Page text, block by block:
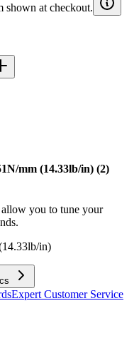
shown at checkout.
mm (14.33lb/in) (2)
you to tune your
in)
Expert Customer Service